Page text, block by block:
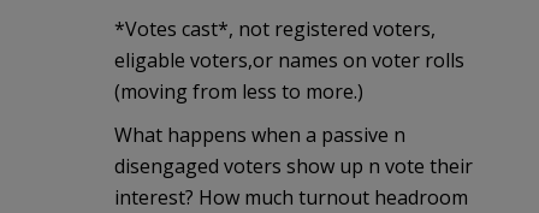
*Votes cast*, not registered voters,
eligable voters,or names on voter rolls
(moving from less to more.)
What happens when a passive n
disengaged voters show up n vote their
interest? How much turnout headroom